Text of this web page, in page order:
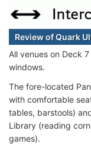
Review of Quark
All venues on Deck
windows.
The fore-located
with comfortable
tables, barstools)
Library (reading
games).